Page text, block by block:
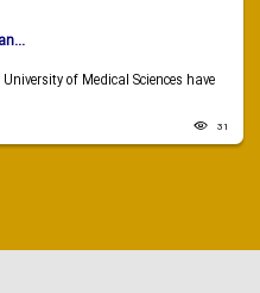
of Medical Sciences have
31